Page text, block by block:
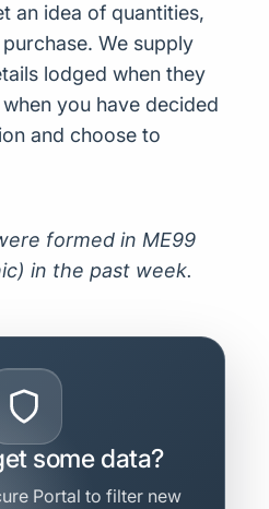
an idea of quantities,
We supply
lodged when they
you have decided
and choose to
formed in ME99
in the past week.
some data?
Portal to filter new